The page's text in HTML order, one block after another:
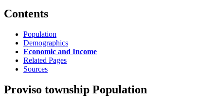
Contents
Population
Demographics
Economic and Income
Related Pages
Sources
Proviso township Population